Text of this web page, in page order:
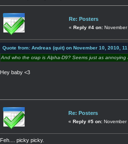
Re: Posters
« Reply #4 on:
Quote from: Andreas (quit) on November 10, 2010,
And who the crap is Alpha-D9? Seems just as
Hey baby <3
Re: Posters
« Reply #5 on:
Feh.... picky picky.